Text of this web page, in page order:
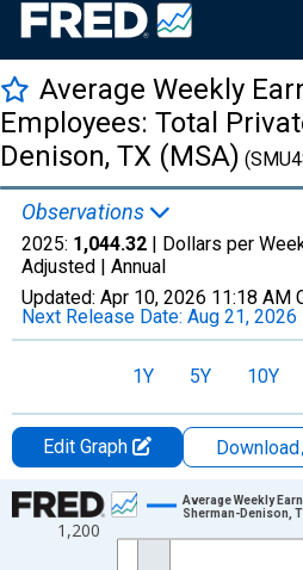
Average Weekly
Employees: Total
Denison, TX (MSA)
Observations
2025: 1,044.32 | Dollars per
Adjusted | Annual
Updated: Apr 10, 2026 11:18 AM
Next Release Date: Aug 21, 2026
1Y 5Y 10Y
Edit Graph Download
Chart
Line chart with 19 data points.
1,200
Average Weekly
Sherman-Denison,